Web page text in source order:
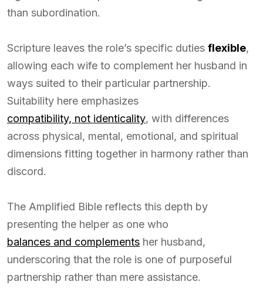
than subordination.
Scripture leaves the role’s specific duties flexible,
allowing each wife to complement her husband in
ways suited to their particular partnership.
Suitability here emphasizes
compatibility, not identicality, with differences
across physical, mental, emotional, and spiritual
dimensions fitting together in harmony rather than
discord.
The Amplified Bible reflects this depth by
presenting the helper as one who
balances and complements her husband,
underscoring that the role is one of purposeful
partnership rather than mere assistance.